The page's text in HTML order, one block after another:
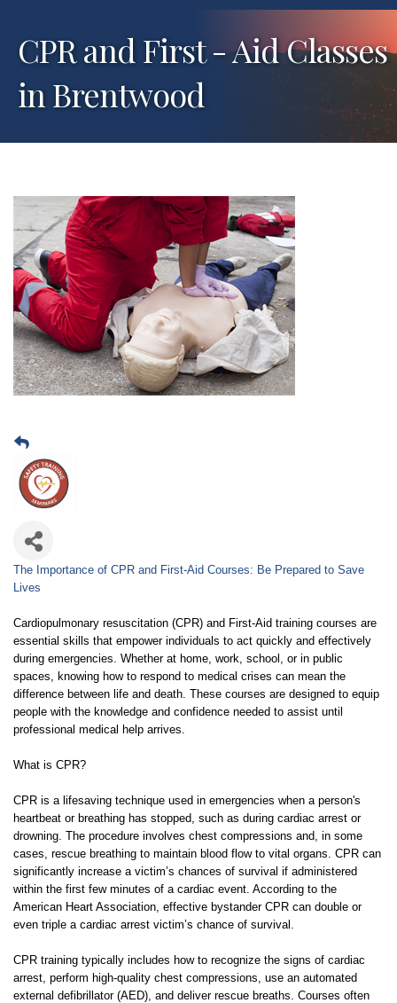
CPR and First - Aid Classes
in Brentwood
The Importance of CPR and First-Aid Courses: Be Prepared to Save
Lives
Cardiopulmonary resuscitation (CPR) and First-Aid training courses are
essential skills that empower individuals to act quickly and effectively
during emergencies. Whether at home, work, school, or in public
spaces, knowing how to respond to medical crises can mean the
difference between life and death. These courses are designed to equip
people with the knowledge and confidence needed to assist until
professional medical help arrives.
What is CPR?
CPR is a lifesaving technique used in emergencies when a person's
heartbeat or breathing has stopped, such as during cardiac arrest or
drowning. The procedure involves chest compressions and, in some
cases, rescue breathing to maintain blood flow to vital organs. CPR can
significantly increase a victim’s chances of survival if administered
within the first few minutes of a cardiac event. According to the
American Heart Association, effective bystander CPR can double or
even triple a cardiac arrest victim’s chance of survival.
CPR training typically includes how to recognize the signs of cardiac
arrest, perform high-quality chest compressions, use an automated
external defibrillator (AED), and deliver rescue breaths. Courses often